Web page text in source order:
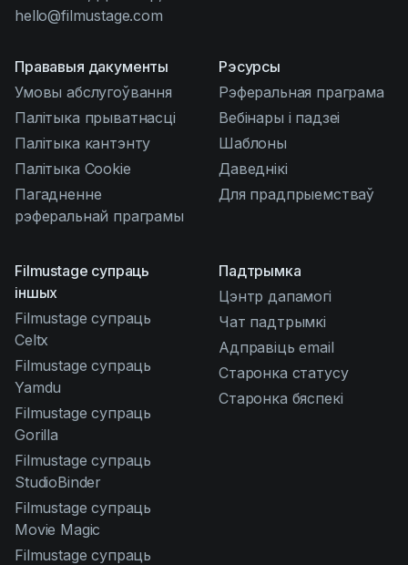
hello@filmustage.com
Прававыя дакументы
Умовы абслугоўвання
Палітыка прыватнасці
Палітыка кантэнту
Палітыка Cookie
Пагадненне
рэферальнай праграмы
Рэсурсы
Рэферальная праграма
Вебінары і падзеі
Шаблоны
Даведнікі
Для прадпрыемстваў
Filmustage супраць
іншых
Filmustage супраць
Celtx
Filmustage супраць
Yamdu
Filmustage супраць
Gorilla
Filmustage супраць
StudioBinder
Filmustage супраць
Movie Magic
Filmustage супраць
Падтрымка
Цэнтр дапамогі
Чат падтрымкі
Адправіць email
Старонка статусу
Старонка бяспекі